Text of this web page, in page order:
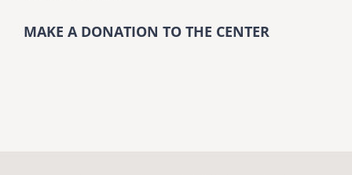
MAKE A DONATION TO THE CENTER